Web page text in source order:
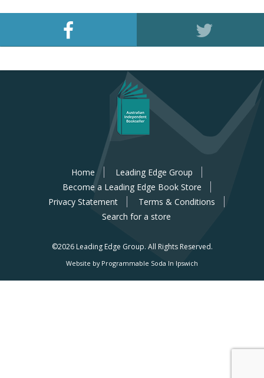
Home
Leading Edge Group
Become a Leading Edge Book Store
Privacy Statement
Terms & Conditions
Search for a store
©2026 Leading Edge Group. All Rights Reserved.
Website by Programmable Soda In Ipswich